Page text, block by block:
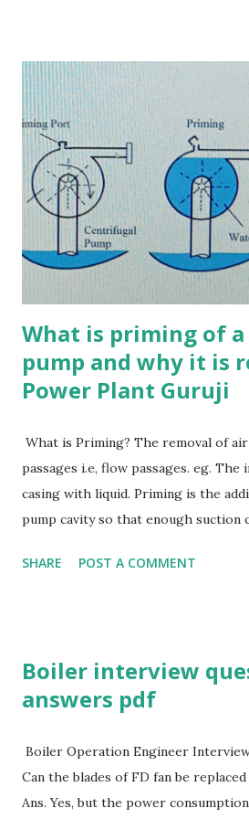
condensers b) Cooling water comes
exhaust steam in jet condensers c)
come in direct contact with exhaust
condensers d) Jet condensers are
single-pass and double-pass
the following statements is TRUE
condenser? a) It is a type of jet
water is in one direction only c) The
direction through some tubes and
What is priming of
pump and why it is
Power Plant Guruji
What is Priming? The removal of
passages i.e, flow passages. eg.
casing with liquid. Priming is the
pump cavity so that enough suction
Priming essential in a Centrifugal
centrifugal Pump in order to extend
are different methods of priming ?
check valve The foot valve with
ejector for priming A priming tank
liquid Vacuum pumps (manually/
SHARE POST A COMMENT
Boiler interview
answers pdf
Boiler Operation Engineer
Can the blades of FD fan be
Ans. Yes, but the power